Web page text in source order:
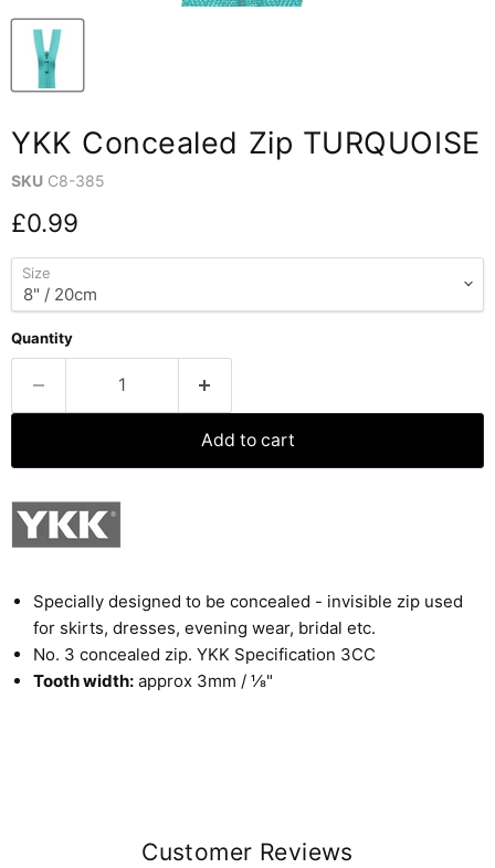
YKK Concealed Zip TURQUOISE
SKU C8-385
Current price
£0.99
Size
Quantity
Add to cart
Specially designed to be concealed - invisible zip used
for skirts, dresses, evening wear, bridal etc.
No. 3 concealed zip. YKK Specification 3CC
Tooth width: approx 3mm / ⅛"
Customer Reviews